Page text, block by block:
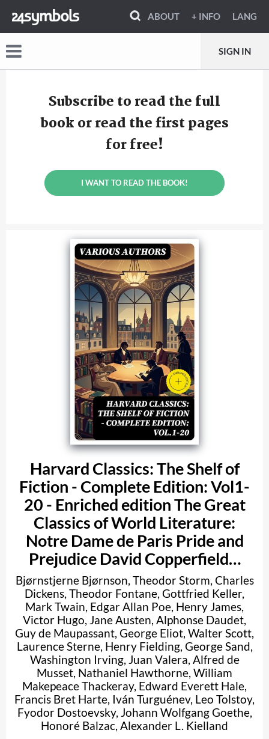
ABOUT + INFO LANG
SIGN IN
Subscribe to read the full
book or read the first pages
for free!
I WANT TO READ THE BOOK!
Harvard Classics: The Shelf of
Fiction - Complete Edition: Vol1-
20 - Enriched edition The Great
Classics of World Literature:
Notre Dame de Paris Pride and
Prejudice David Copperfield…
Bjørnstjerne Bjørnson, Theodor Storm, Charles
Dickens, Theodor Fontane, Gottfried Keller,
Mark Twain, Edgar Allan Poe, Henry James,
Victor Hugo, Jane Austen, Alphonse Daudet,
Guy de Maupassant, George Eliot, Walter Scott,
Laurence Sterne, Henry Fielding, George Sand,
Washington Irving, Juan Valera, Alfred de
Musset, Nathaniel Hawthorne, William
Makepeace Thackeray, Edward Everett Hale,
Francis Bret Harte, Iván Turguénev, Leo Tolstoy,
Fyodor Dostoevsky, Johann Wolfgang Goethe,
Honoré Balzac, Alexander L. Kielland